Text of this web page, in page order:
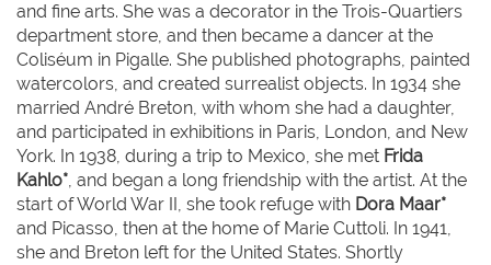
and fine arts. She was a decorator in the Trois-Quartiers
department store, and then became a dancer at the
Coliséum in Pigalle. She published photographs, painted
watercolors, and created surrealist objects. In 1934 she
married André Breton, with whom she had a daughter,
and participated in exhibitions in Paris, London, and New
York. In 1938, during a trip to Mexico, she met Frida
Kahlo*, and began a long friendship with the artist. At the
start of World War II, she took refuge with Dora Maar*
and Picasso, then at the home of Marie Cuttoli. In 1941,
she and Breton left for the United States. Shortly